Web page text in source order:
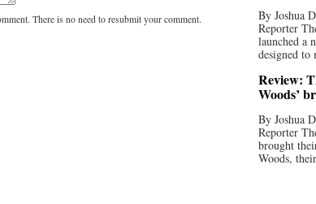
There is no need to resubmit your comment.
By Joshua
Reporter
launched a
designed to
Review:
Woods’
By Joshua
Reporter
brought
Woods,